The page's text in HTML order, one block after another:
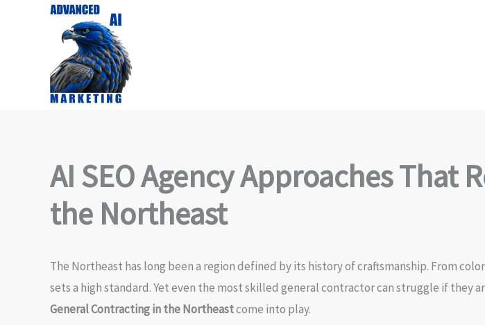
AI SEO Agency Approaches That
the Northeast
The Northeast has long been a region defined by its history of craftsmanship. From
sets a high standard. Yet even the most skilled general contractor can struggle if they
General Contracting in the Northeastcome into play.